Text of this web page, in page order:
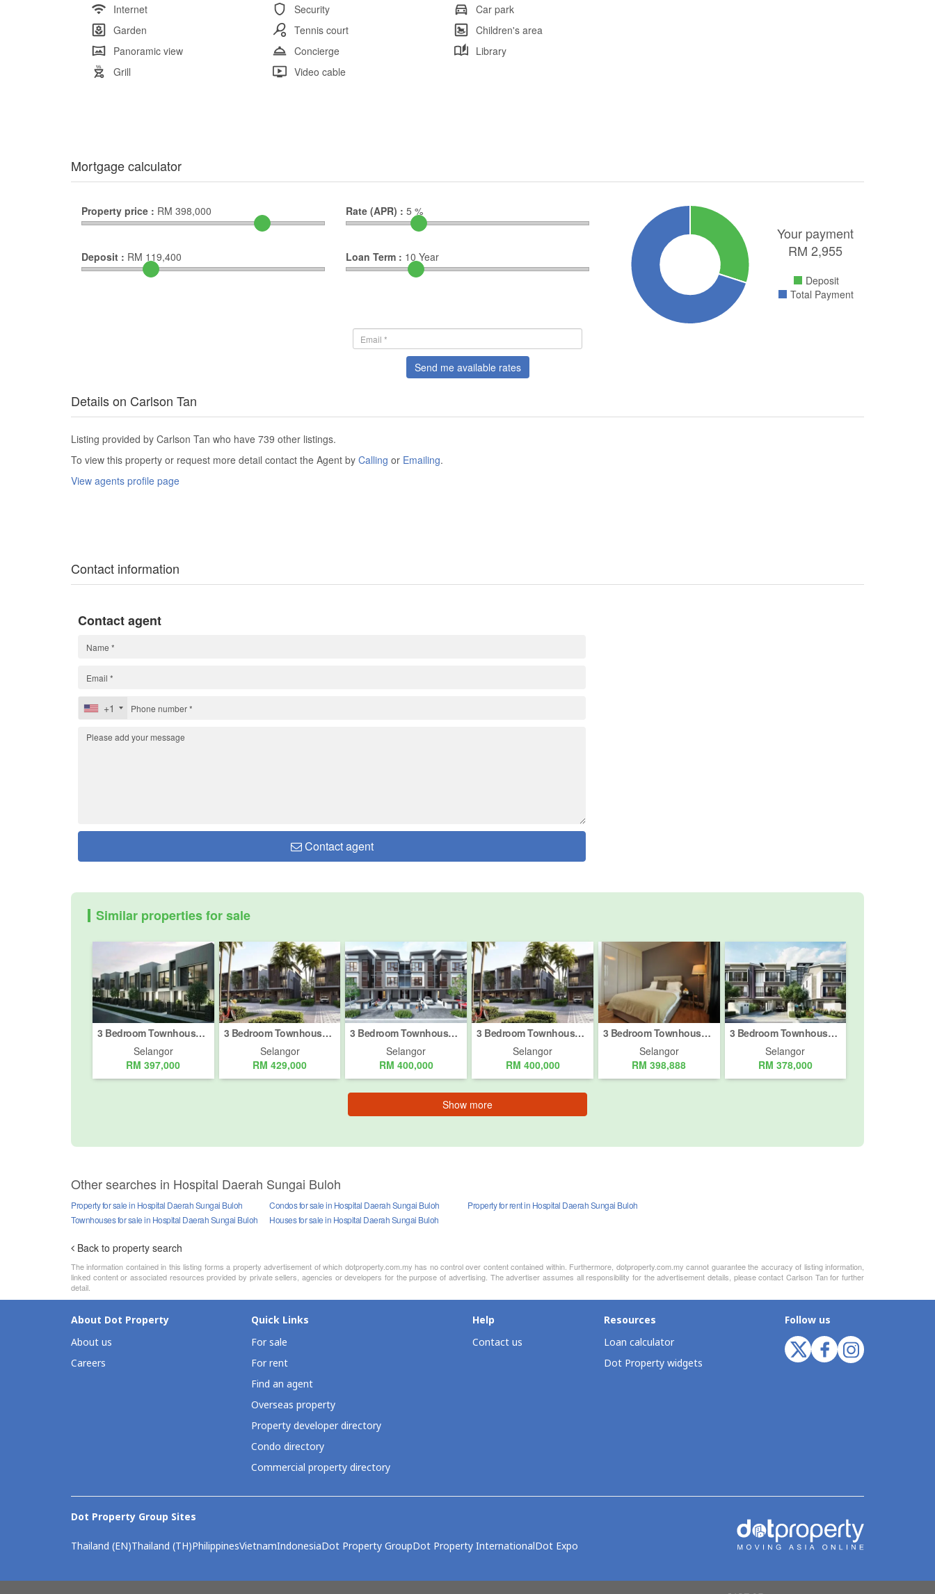
Internet
Security
Car park
Garden
Tennis court
Children's area
Panoramic view
Concierge
Library
Grill
Video cable
Mortgage calculator
Your payment
RM 2,955
Deposit
Total Payment
Property price : RM 398,000
Deposit : RM 119,400
Rate (APR) : 5 %
Loan Term : 10 Year
Send me available rates
Details on Carlson Tan
Listing provided by Carlson Tan who have 739 other listings.
To view this property or request more detail contact the Agent by Calling or Emailing.
View agents profile page
Contact information
Contact agent
+1
Contact agent
Similar properties for sale
3 Bedroom Townhouse for sale in Bukit Rahman Putra, Selangor
Selangor
RM 397,000
3 Bedroom Townhouse for sale in Bukit Rahman Putra, Selangor
Selangor
RM 429,000
3 Bedroom Townhouse for sale in Hospital Daerah Sungai Buloh, Selangor
Selangor
RM 400,000
3 Bedroom Townhouse for sale in Taman Kundang Jaya, Selangor
Selangor
RM 400,000
3 Bedroom Townhouse for sale in Taman Kundang Jaya, Selangor
Selangor
RM 398,888
3 Bedroom Townhouse for sale in B & G Komersial Sentral, Selangor
Selangor
RM 378,000
Show more
Other searches in Hospital Daerah Sungai Buloh
Property for sale in Hospital Daerah Sungai Buloh
Condos for sale in Hospital Daerah Sungai Buloh
Townhouses for sale in Hospital Daerah Sungai Buloh
Houses for sale in Hospital Daerah Sungai Buloh
Property for rent in Hospital Daerah Sungai Buloh
Back to property search
The information contained in this listing forms a property advertisement of which dotproperty.com.my has no control over content contained within. Furthermore, dotproperty.com.my cannot guarantee the accuracy of listing information,
linked content or associated resources provided by private sellers, agencies or developers for the purpose of advertising. The advertiser assumes all responsibility for the advertisement details, please contact Carlson Tan for further
detail.
About Dot Property
About us
Careers
Quick Links
For sale
For rent
Find an agent
Overseas property
Property developer directory
Condo directory
Commercial property directory
Help
Contact us
Resources
Loan calculator
Dot Property widgets
Follow us
Dot Property Group Sites
Thailand (EN)Thailand (TH)PhilippinesVietnamIndonesiaDot Property GroupDot Property InternationalDot Expo